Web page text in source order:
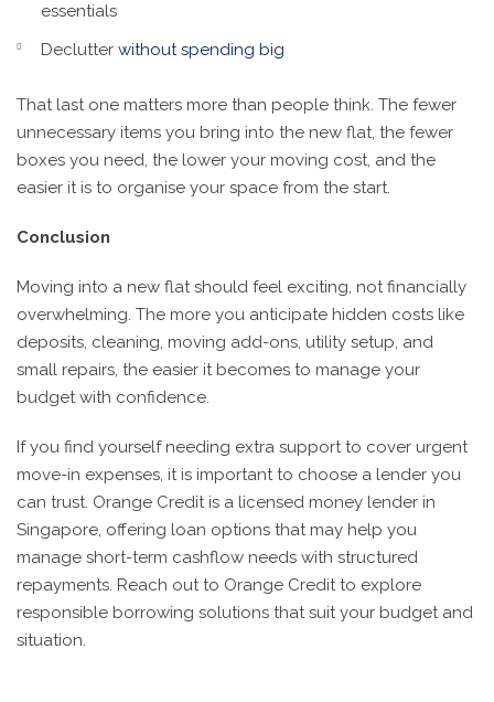
essentials
Declutter without spending big
That last one matters more than people think. The fewer
unnecessary items you bring into the new flat, the fewer
boxes you need, the lower your moving cost, and the
easier it is to organise your space from the start.
Conclusion
Moving into a new flat should feel exciting, not financially
overwhelming. The more you anticipate hidden costs like
deposits, cleaning, moving add-ons, utility setup, and
small repairs, the easier it becomes to manage your
budget with confidence.
If you find yourself needing extra support to cover urgent
move-in expenses, it is important to choose a lender you
can trust. Orange Credit is a licensed money lender in
Singapore, offering loan options that may help you
manage short-term cashflow needs with structured
repayments. Reach out to Orange Credit to explore
responsible borrowing solutions that suit your budget and
situation.